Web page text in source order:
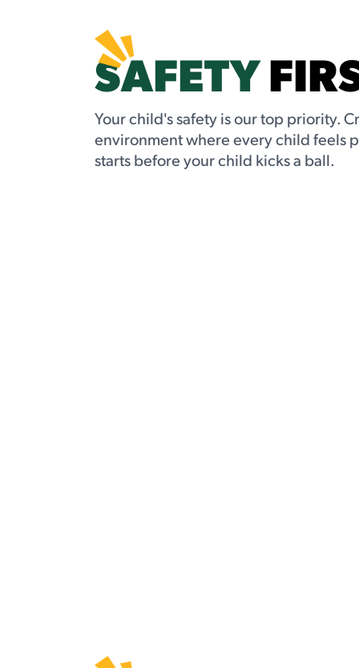
SAFETY
Your child's safety is our top priority.
environment where every child feels
starts before your child kicks a ball.